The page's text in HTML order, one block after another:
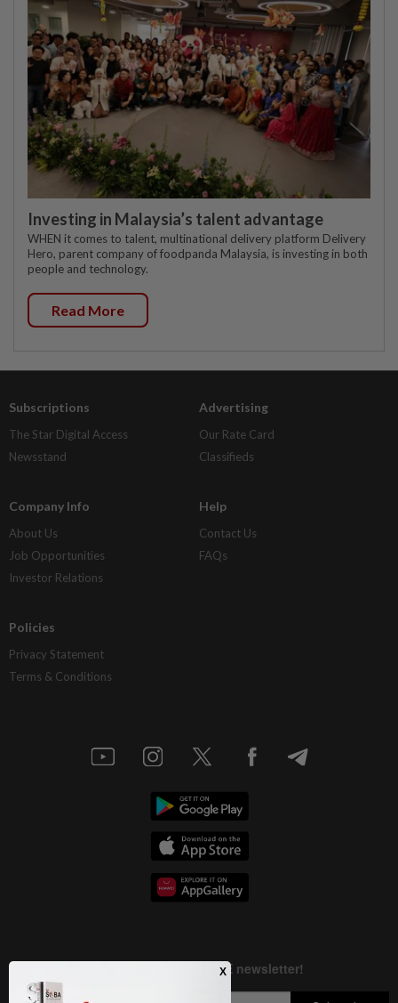
Investing in Malaysia’s talent advantage
WHEN it comes to talent, multinational delivery platform Delivery
Hero, parent company of foodpanda Malaysia, is investing in both
people and technology.
Read More
Subscriptions
The Star Digital Access
Newsstand
Advertising
Our Rate Card
Classifieds
Company Info
About Us
Job Opportunities
Investor Relations
Help
Contact Us
FAQs
Policies
Privacy Statement
Terms & Conditions